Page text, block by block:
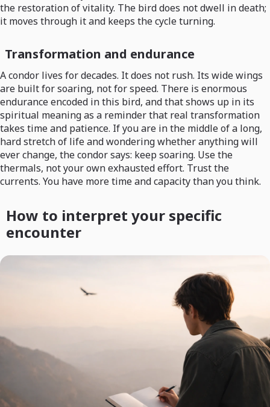
the restoration of vitality. The bird does not dwell in death;
it moves through it and keeps the cycle turning.
Transformation and endurance
A condor lives for decades. It does not rush. Its wide wings
are built for soaring, not for speed. There is enormous
endurance encoded in this bird, and that shows up in its
spiritual meaning as a reminder that real transformation
takes time and patience. If you are in the middle of a long,
hard stretch of life and wondering whether anything will
ever change, the condor says: keep soaring. Use the
thermals, not your own exhausted effort. Trust the
currents. You have more time and capacity than you think.
How to interpret your specific
encounter